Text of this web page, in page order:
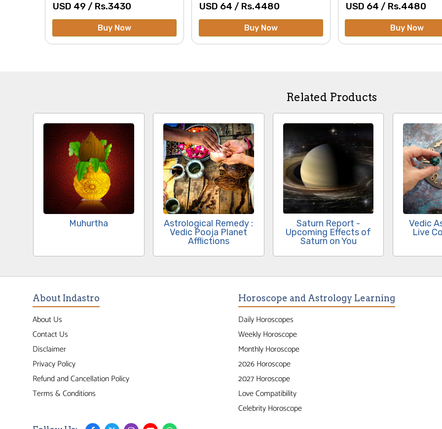
USD 49 / Rs.3430
Buy Now
USD 64 / Rs.4480
Buy Now
USD 64 / Rs.4480
Buy Now
Related Products
Muhurtha
Astrological Remedy :
Vedic Pooja Planet
Afflictions
Saturn Report -
Upcoming Effects of
Saturn on You
Vedic
Live
About Indastro
About Us
Contact Us
Disclaimer
Privacy Policy
Refund and Cancellation Policy
Terms & Conditions
Horoscope and Astrology Learning
Daily Horoscopes
Weekly Horoscope
Monthly Horoscope
2026 Horoscope
2027 Horoscope
Love Compatibility
Celebrity Horoscope